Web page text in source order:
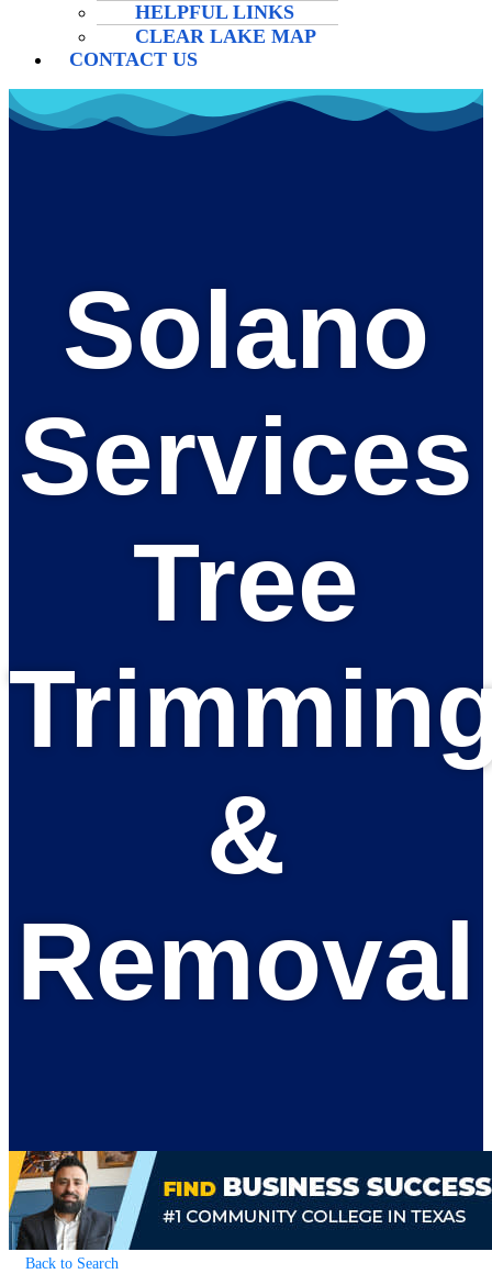
HELPFUL LINKS
CLEAR LAKE MAP
CONTACT US
Solano
Services
Tree
&
Removal
Back to Search